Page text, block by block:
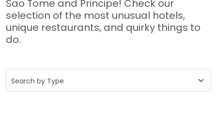
Sao Tome and Principe! Check our
selection of the most unusual hotels,
unique restaurants, and quirky things to
do.